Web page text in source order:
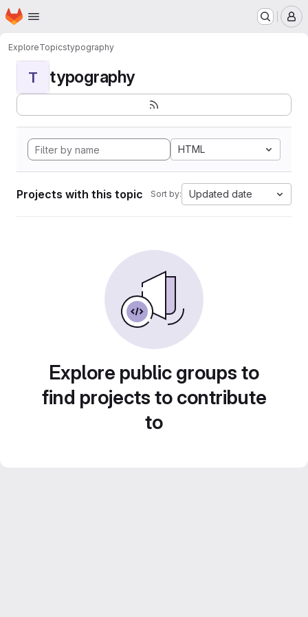
Skip to main content
Homepage
ExploreTopicstypography
T typography
HTML
Projects with this topic Sort by: Updated date
Explore public groups to
find projects to contribute
to